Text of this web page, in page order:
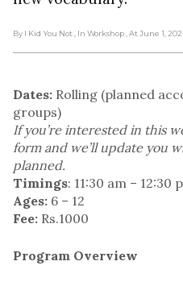
By I Kid You Not , In Workshop , At June 1,
Dates: Rolling (planned
groups)
If you’re interested in this
form and we’ll update you
planned.
Timings: 11:30 am – 12:30
Ages: 6 – 12
Fee: Rs.1000
Program Overview